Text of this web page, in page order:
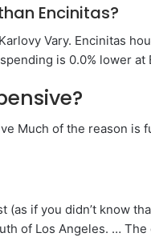
Encinitas?
Vary. Encinitas
is 0.0% lower at
Much of the reason is
(as if you didn’t know
of Los Angeles. …